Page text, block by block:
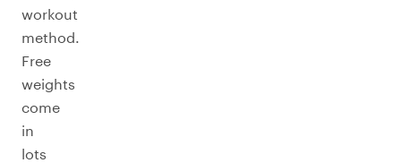
workout
method.
Free
weights
come
in
lots